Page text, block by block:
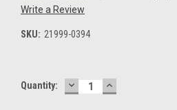
Write a Review
SKU: 21999-0394
Current
Quantity: DECREASE
QUANTITY:
INCREASE
QUANTITY: